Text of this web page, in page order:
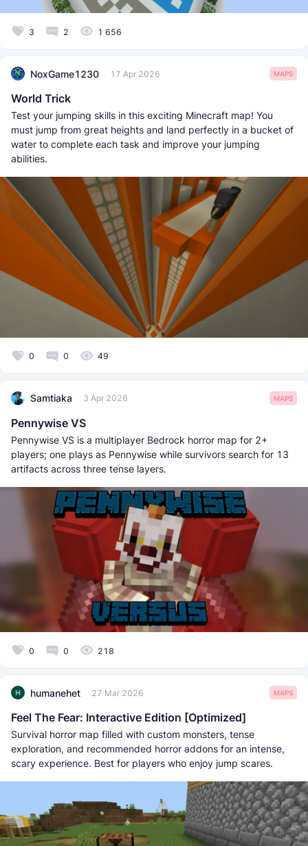
3 2 1 656
NoxGame1230 17 Apr 2026 MAPS
World Trick
Test your jumping skills in this exciting Minecraft map! You
must jump from great heights and land perfectly in a bucket of
water to complete each task and improve your jumping
abilities.
0 0 49
Samtiaka 3 Apr 2026 MAPS
Pennywise VS
Pennywise VS is a multiplayer Bedrock horror map for 2+
players; one plays as Pennywise while survivors search for 13
artifacts across three tense layers.
0 0 218
humanehet 27 Mar 2026 MAPS
Feel The Fear: Interactive Edition [Optimized]
Survival horror map filled with custom monsters, tense
exploration, and recommended horror addons for an intense,
scary experience. Best for players who enjoy jump scares.